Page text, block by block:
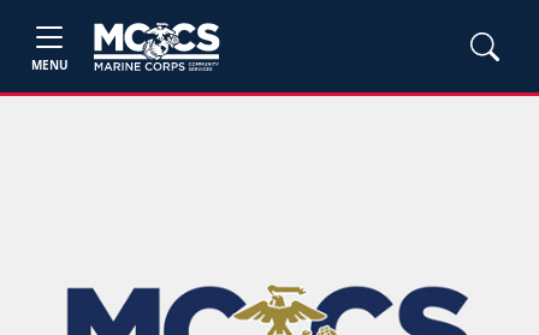
MENU